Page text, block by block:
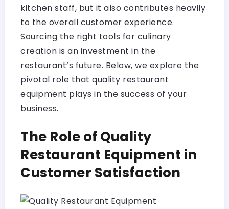
kitchen staff, but it also contributes heavily
to the overall customer experience.
Sourcing the right tools for culinary
creation is an investment in the
restaurant’s future. Below, we explore the
pivotal role that quality restaurant
equipment plays in the success of your
business.
The Role of Quality
Restaurant Equipment in
Customer Satisfaction